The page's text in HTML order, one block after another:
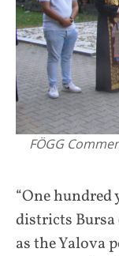
FÖGG
“One hundred
districts Bursa
as the Yalova